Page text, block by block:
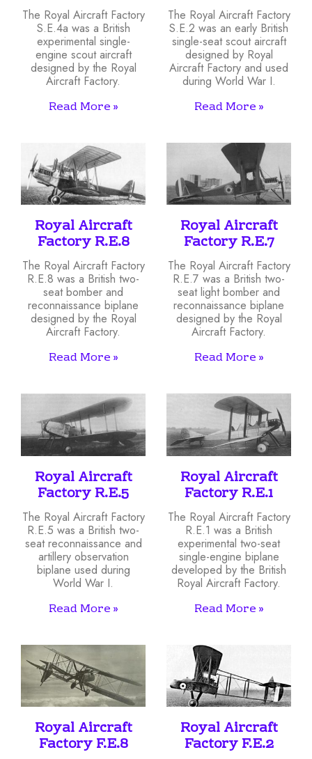
The Royal Aircraft Factory
S.E.4a was a British
experimental single-
engine scout aircraft
designed by the Royal
Aircraft Factory.
Read More »
The Royal Aircraft Factory
S.E.2 was an early British
single-seat scout aircraft
designed by Royal
Aircraft Factory and used
during World War I.
Read More »
Royal Aircraft
Factory R.E.8
The Royal Aircraft Factory
R.E.8 was a British two-
seat bomber and
reconnaissance biplane
designed by the Royal
Aircraft Factory.
Read More »
Royal Aircraft
Factory R.E.7
The Royal Aircraft Factory
R.E.7 was a British two-
seat light bomber and
reconnaissance biplane
designed by the Royal
Aircraft Factory.
Read More »
Royal Aircraft
Factory R.E.5
The Royal Aircraft Factory
R.E.5 was a British two-
seat reconnaissance and
artillery observation
biplane used during
World War I.
Read More »
Royal Aircraft
Factory R.E.1
The Royal Aircraft Factory
R.E.1 was a British
experimental two-seat
single-engine biplane
developed by the British
Royal Aircraft Factory.
Read More »
Royal Aircraft
Factory F.E.8
Royal Aircraft
Factory F.E.2